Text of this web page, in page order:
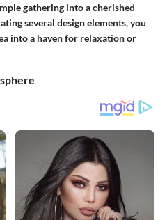
gathering into a cherished
several design elements, you
into a haven for relaxation or